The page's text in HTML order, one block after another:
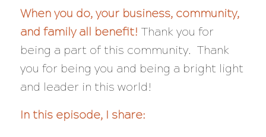
When you do, your business, community,
and family all benefit! Thank you for
being a part of this community. Thank
you for being you and being a bright light
and leader in this world!
In this episode, I share: